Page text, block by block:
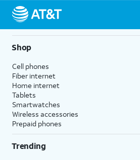
Shop
Cell phones
Fiber internet
Home internet
Tablets
Smartwatches
Wireless accessories
Prepaid phones
Trending